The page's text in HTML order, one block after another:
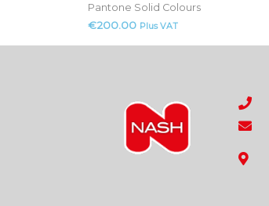
Pantone Solid Colours
€200.00 Plus VAT